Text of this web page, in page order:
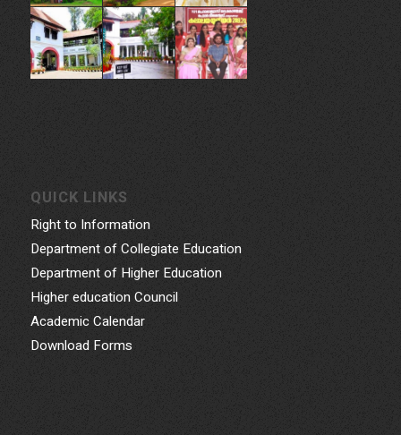
QUICK LINKS
Right to Information
Department of Collegiate Education
Department of Higher Education
Higher education Council
Academic Calendar
Download Forms